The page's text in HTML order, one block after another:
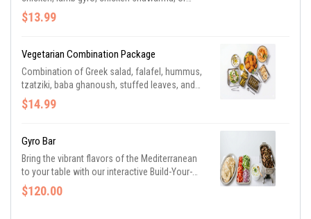
lamb shawarma) over saffron basmati rice
with grilled onions, peppers, and tomato with a
minimum.
$13.99
Vegetarian Combination Package
Combination of Greek salad, falafel, hummus,
tzatziki, baba ghanoush, stuffed leaves, and
pita bread. (Served buffet style)
$14.99
Gyro Bar
Bring the vibrant flavors of the Mediterranean
to your table with our interactive Build-Your-
Own Gyro Bar. This setup features 10 savory
portions of your choice of seasoned lamb or
$120.00